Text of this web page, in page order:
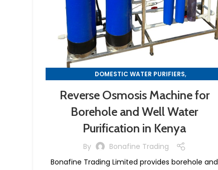
DOMESTIC WATER PURIFIERS,
WATER PURIFIER MACHINES
Reverse Osmosis Machine for
Borehole and Well Water
Purification in Kenya
By
Bonafine Trading
Bonafine Trading Limited provides borehole and